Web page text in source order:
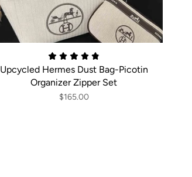
Upcycled Hermes Dust Bag-Picotin
Organizer Zipper Set
$165.00